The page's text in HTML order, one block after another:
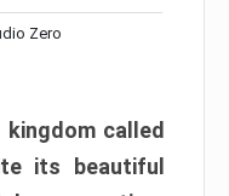
Zero
called
its beautiful